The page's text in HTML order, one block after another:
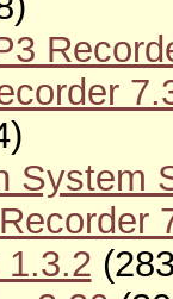
System
1.3.2